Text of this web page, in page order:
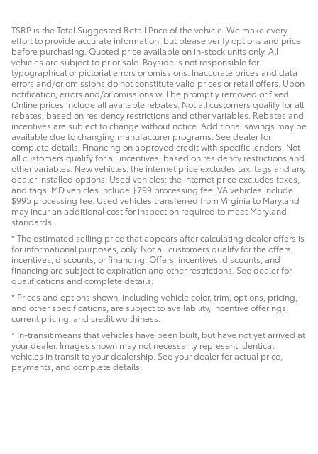
TSRP is the Total Suggested Retail Price of the vehicle. We make every
effort to provide accurate information, but please verify options and price
before purchasing. Quoted price available on in-stock units only. All
vehicles are subject to prior sale. Bayside is not responsible for
typographical or pictorial errors or omissions. Inaccurate prices and data
errors and/or omissions do not constitute valid prices or retail offers. Upon
notification, errors and/or omissions will be promptly removed or fixed.
Online prices include all available rebates. Not all customers qualify for all
rebates, based on residency restrictions and other variables. Rebates and
incentives are subject to change without notice. Additional savings may be
available due to changing manufacturer programs. See dealer for
complete details. Financing on approved credit with specific lenders. Not
all customers qualify for all incentives, based on residency restrictions and
other variables. New vehicles: the internet price excludes tax, tags and any
dealer installed options. Used vehicles: the internet price excludes taxes,
and tags. MD vehicles include $799 processing fee. VA vehicles include
$995 processing fee. Used vehicles transferred from Virginia to Maryland
may incur an additional cost for inspection required to meet Maryland
standards.
* The estimated selling price that appears after calculating dealer offers is
for informational purposes, only. Not all customers qualify for the offers,
incentives, discounts, or financing. Offers, incentives, discounts, and
financing are subject to expiration and other restrictions. See dealer for
qualifications and complete details.
* Prices and options shown, including vehicle color, trim, options, pricing,
and other specifications, are subject to availability, incentive offerings,
current pricing, and credit worthiness.
* In-transit means that vehicles have been built, but have not yet arrived at
your dealer. Images shown may not necessarily represent identical
vehicles in transit to your dealership. See your dealer for actual price,
payments, and complete details.